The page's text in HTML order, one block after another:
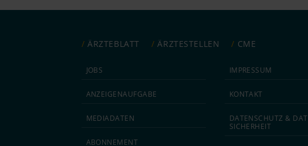
ÄRZTEBLATT ÄRZTESTELLEN CME
JOBS
ANZEIGEN­AUFGABE
MEDIA­DATEN
ABON­NEMENT
IMPRESSUM
KONTAKT
DATEN­SCHUTZ &
SICHERHEIT